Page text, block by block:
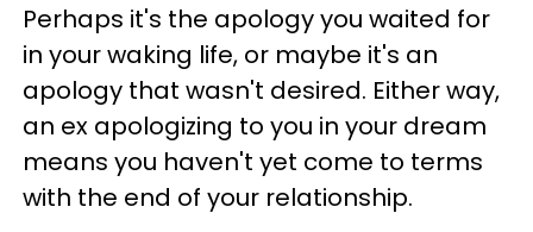
Perhaps it's the apology you waited for
in your waking life, or maybe it's an
apology that wasn't desired. Either way,
an ex apologizing to you in your dream
means you haven't yet come to terms
with the end of your relationship.